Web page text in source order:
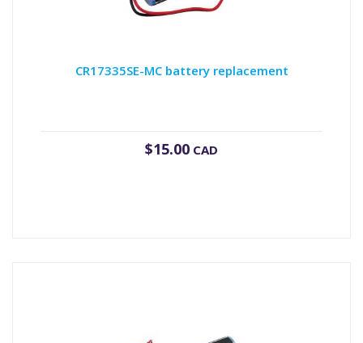
CR17335SE-MC battery replacement
$15.00 CAD